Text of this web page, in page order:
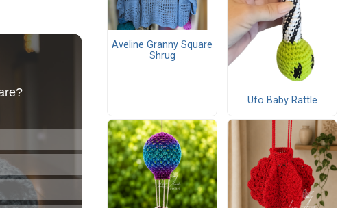
Aveline Granny Square
Shrug
Ufo Baby Rattle